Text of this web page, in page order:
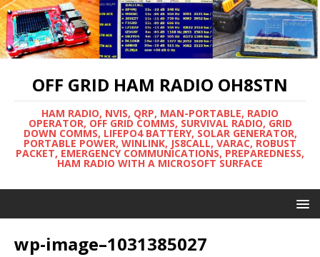
OFF GRID HAM RADIO OH8STN
HAM RADIO, NVIS, QRP, MAN-PORTABLE, RADIO
OPERATOR, OFF GRID COMMS, SURVIVAL RADIO, GRID
DOWN COMMS, LIFEPO4 BATTERY, SOLAR GENERATOR,
PORTABLE POWER, WINLINK, JS8CALL, VARAC, ROBUST
PACKET, EMERGENCY COMMUNICATIONS, PREPAREDNESS,
HAM RADIO WITH A MICROSOFT SURFACE
wp-image–1031385027